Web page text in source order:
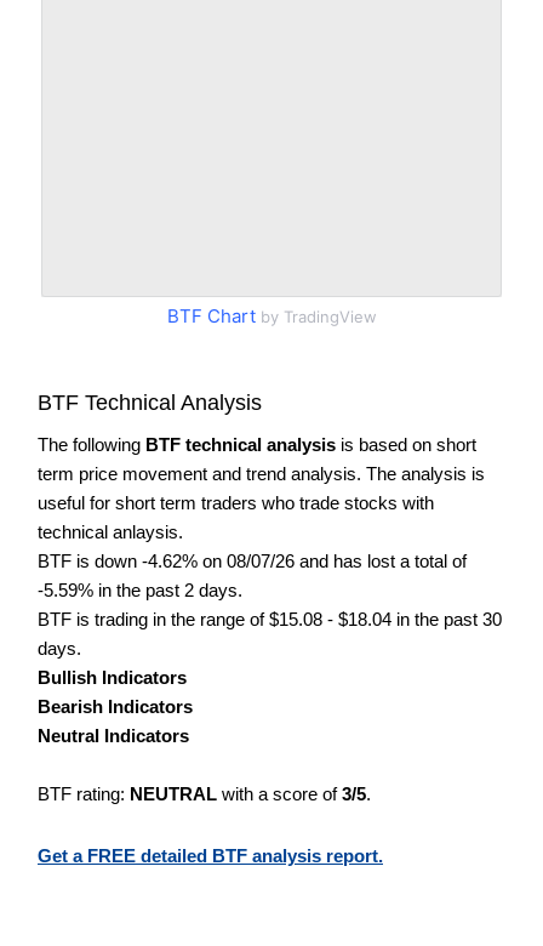
BTF Chartby TradingView
BTF Technical Analysis
The following BTF technical analysis is based on short
term price movement and trend analysis. The analysis is
useful for short term traders who trade stocks with
technical anlaysis.
BTF is down -4.62% on 08/07/26 and has lost a total of
-5.59% in the past 2 days.
BTF is trading in the range of $15.08 - $18.04 in the past 30
days.
Bullish Indicators
Bearish Indicators
Neutral Indicators
BTF rating: NEUTRAL with a score of3/5.
Get a FREE detailed BTF analysis report.